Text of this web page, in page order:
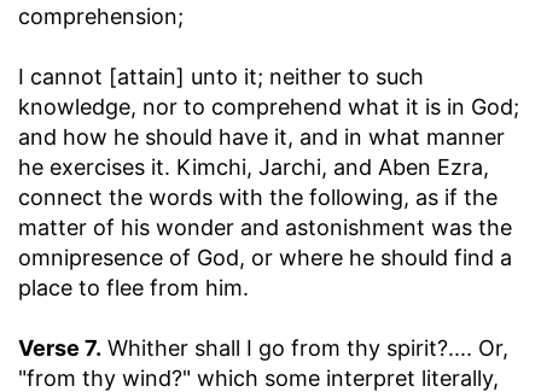
comprehension;
I cannot [attain] unto it; neither to such
knowledge, nor to comprehend what it is in God;
and how he should have it, and in what manner
he exercises it. Kimchi, Jarchi, and Aben Ezra,
connect the words with the following, as if the
matter of his wonder and astonishment was the
omnipresence of God, or where he should find a
place to flee from him.
Verse 7. Whither shall I go from thy spirit?.... Or,
"from thy wind?" which some interpret literally,